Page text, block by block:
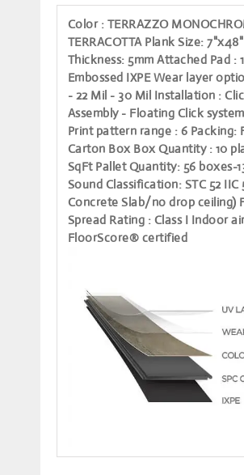
Color: TERRAZZO
TERRACOTTA Plank Size: 7"x48"
Thickness: 5mmAttached Pad :
Embossed IXPEWear layer
- 22 Mil - 30 Mil Installation :
Assembly - Floating Click system
Print pattern range : 6 Packing:
Carton Box Box Quantity: 10
SqFt Pallet Quantity: 56 boxes-
Sound Classification: STC 52 IIC
Concrete Slab/no drop ceiling)
Spread Rating : Class I Indoor
FloorScore® certified